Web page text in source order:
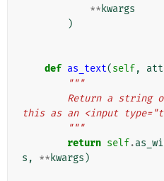
** kwargs
)
def as_text(self,
"""
this as an <input
        """
return self.
s , ** kwargs )